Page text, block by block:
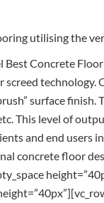
utilising the
Concrete
screed
surface finish.
This level of
and end users
concrete floor